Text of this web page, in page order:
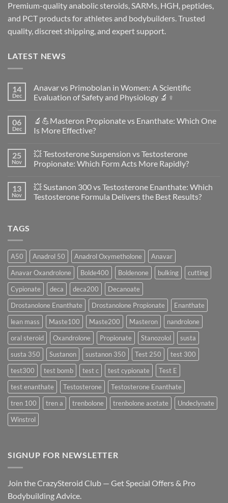
Premium-quality anabolic steroids, SARMs, HGH, peptides,
and PCT products for athletes and bodybuilders. Trusted
quality, discreet shipping, and expert support.
LATEST NEWS
14
Dec
Anavar vs Primobolan in Women: A Scientific
Evaluation of Safety and Physiology 🔬♀️
on
Anavar
vs
Women:
A
Scientific
Safety
and
Physiology
06
Dec
🔬💪Masteron Propionate vs Enanthate: Which One
Is More Effective?
on
🔬
💪
vs
Enanthate:
Which
25
Nov
💥 Testosterone Suspension vs Testosterone
Propionate: Which Form Acts More Rapidly?
on
💥
Testosterone
More
Rapidly?
13
Nov
💥 Sustanon 300 vs Testosterone Enanthate: Which
Testosterone Formula Delivers the Best Results?
Testosterone
Enanthate:
Which
Testosterone
Formula
Delivers
the
Best
Results?
TAGS
A50 Anadrol 50 Anadrol Oxymetholone
Anavar
Anavar Oxandrolone
Bolde400 Boldenone bulking
cutting
Cypionate
deca deca200
Decanoate
Drostanolone Enanthate
Drostanolone Propionate
Enanthate
lean mass
Maste100 Maste200 Masteron
nandrolone
oral steroid
Oxandrolone Propionate Stanozolol
susta
susta 350
Sustanon sustanon 350 Test 250
test 300
test300
test bomb test c test cypionate
Test E
test enanthate
Testosterone
Testosterone Enanthate
tren 100
tren a trenbolone trenbolone acetate
Undeclynate
Winstrol
SIGNUP FOR NEWSLETTER
Join the CrazySteroid Club — Get Special Offers & Pro
Bodybuilding Advice.